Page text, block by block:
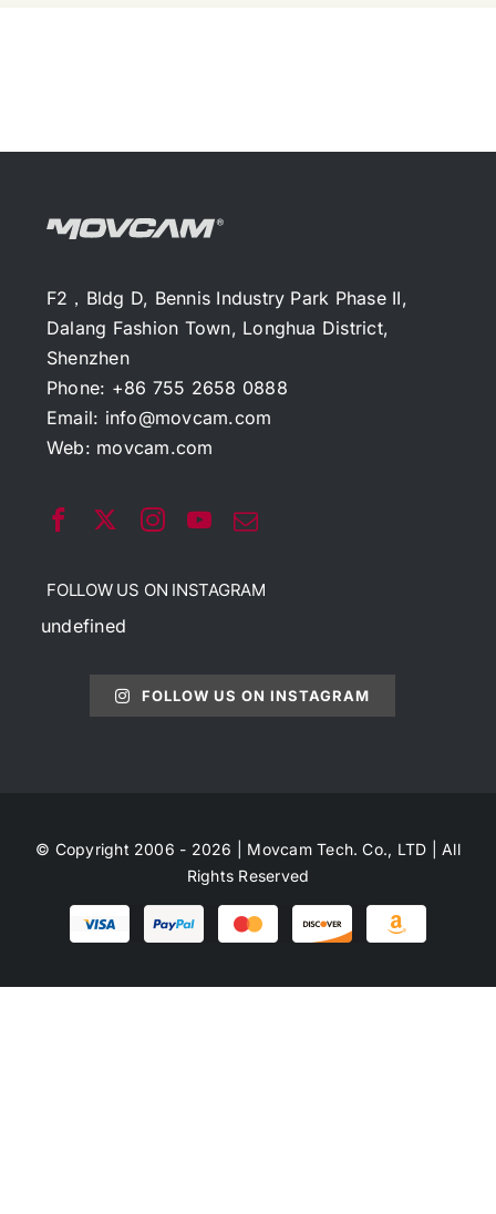
F2，Bldg D, Bennis Industry Park Phase II,
Dalang Fashion Town, Longhua District,
Shenzhen
Phone: +86 755 2658 0888
Email: info@movcam.com
Web: movcam.com
FOLLOW US ON INSTAGRAM
undefined
FOLLOW US ON INSTAGRAM
© Copyright 2006 - 2026 | Movcam Tech. Co., LTD | All
Rights Reserved